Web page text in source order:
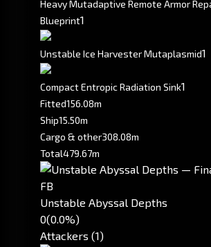
Heavy Mutadaptive Remote Armor
Blueprint1
Unstable Ice Harvester Mutaplasmid1
Compact Entropic Radiation Sink1
Fitted156.08m
Ship15.50m
Cargo & other308.08m
Total479.67m
FB
Unstable Abyssal Depths
0(0.0%)
Attackers (1)